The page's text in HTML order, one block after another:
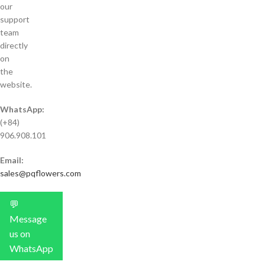
our
support
team
directly
on
the
website.
WhatsApp:
(+84)
906.908.101
Email:
sales@pqflowers.com
💬
Message
us on
WhatsApp